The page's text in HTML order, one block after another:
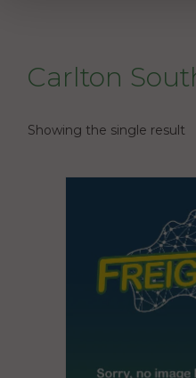
Carlton
Showing the single result